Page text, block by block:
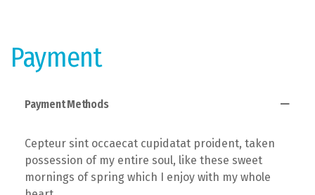
idea of denouncing pleasure and praising pain was
born and I will give you a complete account of the
Payment
Payment Methods
Cepteur sint occaecat cupidatat proident, taken
possession of my entire soul, like these sweet
mornings of spring which I enjoy with my whole